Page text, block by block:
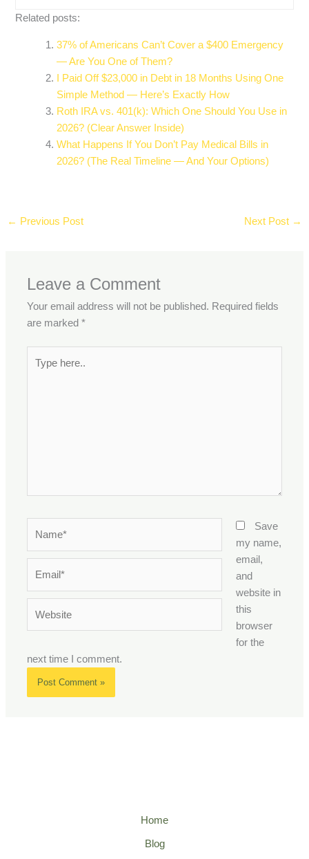
Related posts:
37% of Americans Can’t Cover a $400 Emergency
— Are You One of Them?
I Paid Off $23,000 in Debt in 18 Months Using One
Simple Method — Here’s Exactly How
Roth IRA vs. 401(k): Which One Should You Use in
2026? (Clear Answer Inside)
What Happens If You Don’t Pay Medical Bills in
2026? (The Real Timeline — And Your Options)
← Previous Post Next Post →
Leave a Comment
Your email address will not be published. Required fields
are marked*
here..
Save
my name,
email,
and
website in
this
browser
for the
next time I comment.
Home
Blog